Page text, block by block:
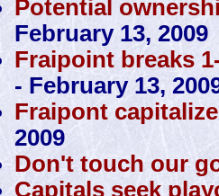
Potential
February 13, 2009
Fraipoint breaks
- February 13,
Fraipont
2009
Don't touch our
Capitals seek